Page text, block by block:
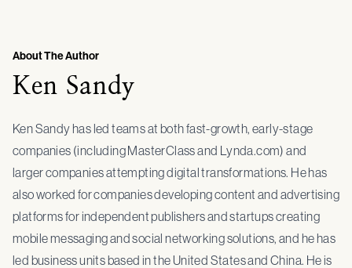
About The Author
Ken Sandy
Ken Sandy has led teams at both fast-growth, early-stage
companies (including MasterClass and Lynda.com) and
larger companies attempting digital transformations. He has
also worked for companies developing content and advertising
platforms for independent publishers and startups creating
mobile messaging and social networking solutions, and he has
led business units based in the United States and China. He is